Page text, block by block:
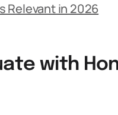
Relevant in 2026
with